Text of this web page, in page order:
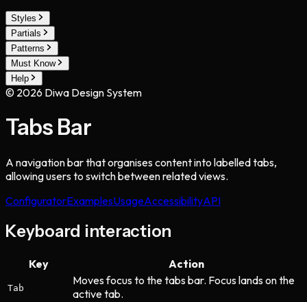
Styles
Partials
Patterns
Must Know
Help
© 2026 Diwa Design System
Tabs Bar
A navigation bar that organises content into labelled tabs,
allowing users to switch between related views.
ConfiguratorExamplesUsageAccessibilityAPI
Keyboard interaction
Key Action
Tab
Moves focus to the tabs bar. Focus lands on the
active tab.